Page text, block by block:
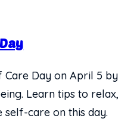
Care Day on April 5 by
Learn tips to relax,
self-care on this day.